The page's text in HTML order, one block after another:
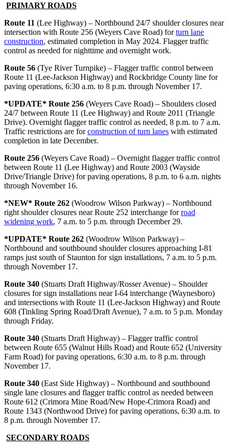
PRIMARY ROADS
Route 11 (Lee Highway) – Northbound 24/7 shoulder closures near
intersection with Route 256 (Weyers Cave Road) forturn lane
construction, estimated completion in May 2024. Flagger traffic
control as needed for nighttime and overnight work.
Route 56 (Tye River Turnpike) – Flagger traffic control between
Route 11 (Lee-Jackson Highway) and Rockbridge County line for
paving operations, 6:30 a.m. to 8 p.m. through November 17.
*UPDATE* Route 256 (Weyers Cave Road) – Shoulders closed
24/7 between Route 11 (Lee Highway) and Route 2011 (Triangle
Drive). Overnight flagger traffic control as needed, 8 p.m. to 7 a.m.
Traffic restrictions are forconstruction of turn lanes with estimated
completion in late December.
Route 256 (Weyers Cave Road) – Overnight flagger traffic control
between Route 11 (Lee Highway) and Route 2003 (Wayside
Drive/Triangle Drive) for paving operations, 8 p.m. to 6 a.m. nights
through November 16.
*NEW* Route 262 (Woodrow Wilson Parkway) – Northbound
right shoulder closures near Route 252 interchange forroad
widening work, 7 a.m. to 5 p.m. through December 29.
*UPDATE* Route 262 (Woodrow Wilson Parkway) –
Northbound and southbound shoulder closures approaching I-81
ramps just south of Staunton for sign installations, 7 a.m. to 5 p.m.
through November 17.
Route 340 (Stuarts Draft Highway/Rosser Avenue) – Shoulder
closures for sign installations near I-64 interchange (Waynesboro)
and intersections with Route 11 (Lee-Jackson Highway) and Route
608 (Tinkling Spring Road/Draft Avenue), 7 a.m. to 5 p.m. Monday
through Friday.
Route 340 (Stuarts Draft Highway) – Flagger traffic control
between Route 655 (Walnut Hills Road) and Route 652 (University
Farm Road) for paving operations, 6:30 a.m. to 8 p.m. through
November 17.
Route 340 (East Side Highway) – Northbound and southbound
single lane closures and flagger traffic control as needed between
Route 612 (Crimora Mine Road/New Hope-Crimora Road) and
Route 1343 (Northwood Drive) for paving operations, 6:30 a.m. to
8 p.m. through November 17.
SECONDARY ROADS